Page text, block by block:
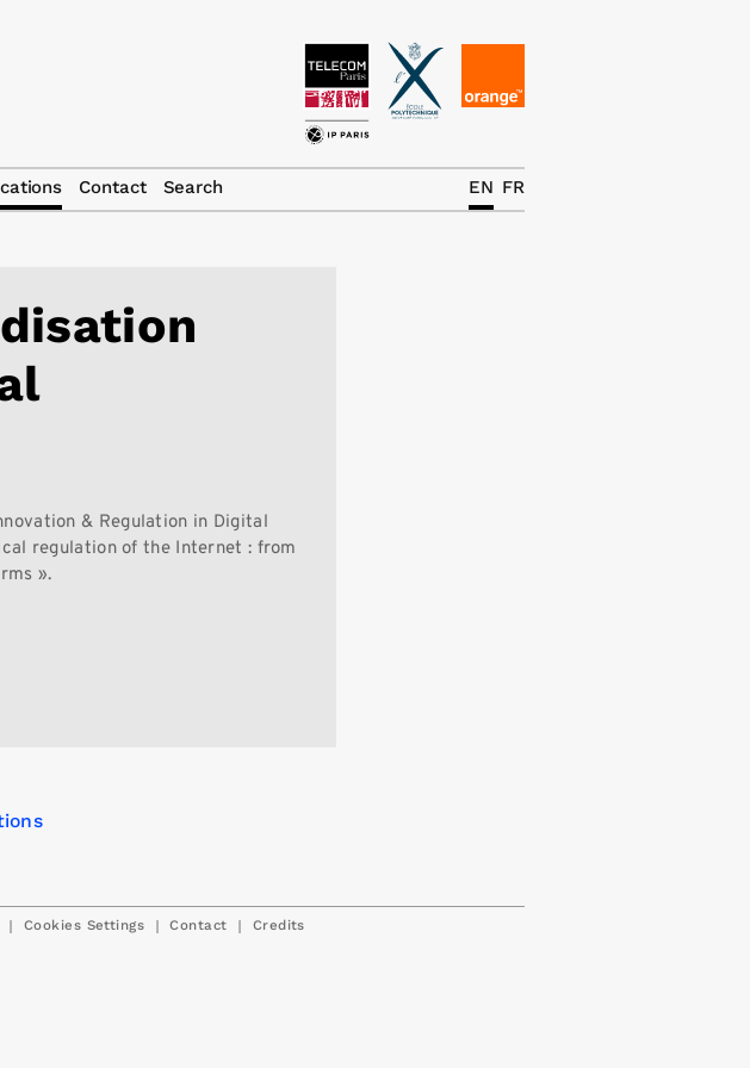
& Regulation in Digital
regulation of the Internet : from
».
| Cookies Settings | Contact | Credits
Contact Search FR
EN
News